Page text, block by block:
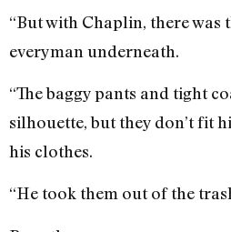
“But with Chaplin, there was
everyman underneath.
“The baggy pants and tight
silhouette, but they don’t fit
his clothes.
“He took them out of the